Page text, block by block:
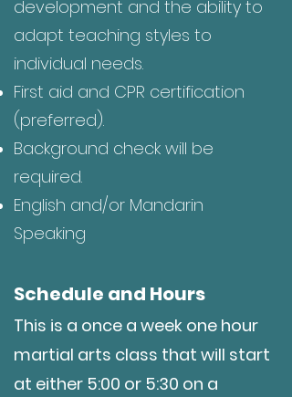
development and the ability to
adapt teaching styles to
individual needs.
First aid and CPR certification
(preferred).
Background check will be
required.
English and/or Mandarin
Speaking
Schedule and Hours
This is a once a week one hour
martial arts class that will start
at either 5:00 or 5:30 on a